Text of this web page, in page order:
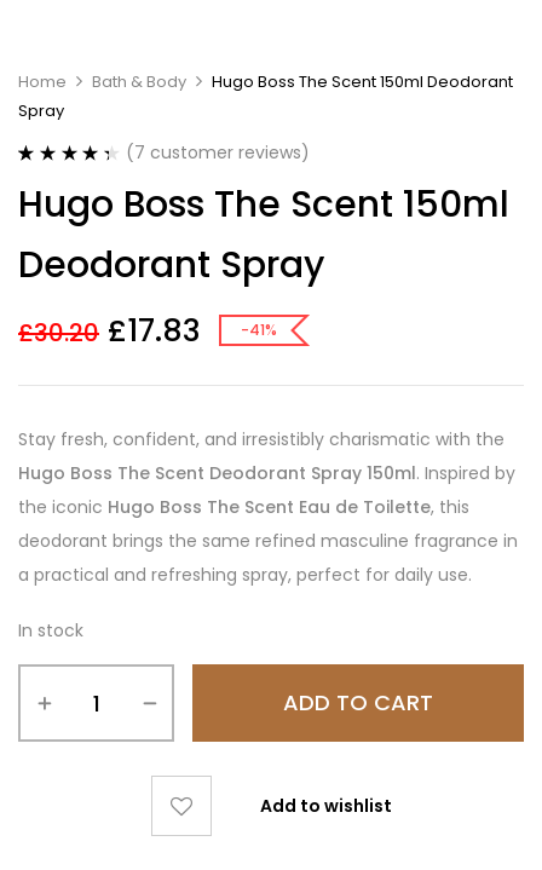
Home Bath & Body
Hugo Boss The Scent 150ml Deodorant
Spray
out of 5
based on
customer
ratings
(7 customer reviews)
Hugo Boss The Scent 150ml
Deodorant Spray
£30.20 £17.83 -41%
Stay fresh, confident, and irresistibly charismatic with the
Hugo Boss The Scent Deodorant Spray 150ml. Inspired by
the iconic Hugo Boss The Scent Eau de Toilette, this
deodorant brings the same refined masculine fragrance in
a practical and refreshing spray, perfect for daily use.
In stock
ADD TO CART
Add to wishlist